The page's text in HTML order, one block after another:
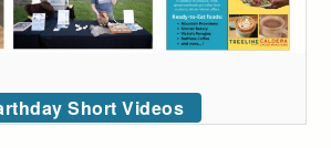
Short Videos